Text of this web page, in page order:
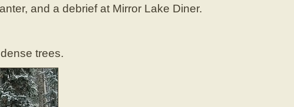
and a debrief at Mirror Lake Diner.
trees.